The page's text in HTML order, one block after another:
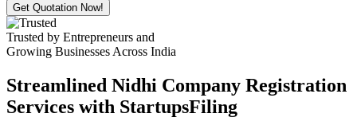
Get Quotation Now!
Trusted by Entrepreneurs and
Growing Businesses Across India
Streamlined Nidhi Company Registration
Services with StartupsFiling